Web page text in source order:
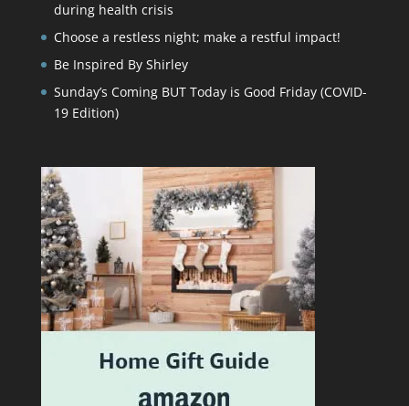
during health crisis
Choose a restless night; make a restful impact!
Be Inspired By Shirley
Sunday’s Coming BUT Today is Good Friday (COVID-
19 Edition)